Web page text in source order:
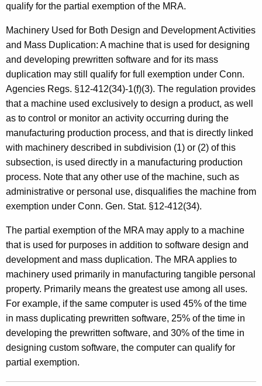
qualify for the partial exemption of the MRA.
Machinery Used for Both Design and Development Activities
and Mass Duplication: A machine that is used for designing
and developing prewritten software and for its mass
duplication may still qualify for full exemption under Conn.
Agencies Regs. §12-412(34)-1(f)(3). The regulation provides
that a machine used exclusively to design a product, as well
as to control or monitor an activity occurring during the
manufacturing production process, and that is directly linked
with machinery described in subdivision (1) or (2) of this
subsection, is used directly in a manufacturing production
process. Note that any other use of the machine, such as
administrative or personal use, disqualifies the machine from
exemption under Conn. Gen. Stat. §12-412(34).
The partial exemption of the MRA may apply to a machine
that is used for purposes in addition to software design and
development and mass duplication. The MRA applies to
machinery used primarily in manufacturing tangible personal
property. Primarily means the greatest use among all uses.
For example, if the same computer is used 45% of the time
in mass duplicating prewritten software, 25% of the time in
developing the prewritten software, and 30% of the time in
designing custom software, the computer can qualify for
partial exemption.